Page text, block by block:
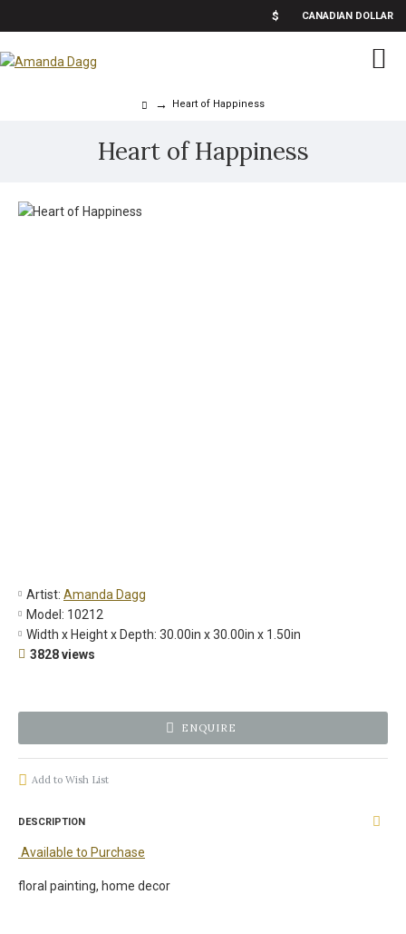
$ CANADIAN DOLLAR
Heart of Happiness
Heart of Happiness
Artist: Amanda Dagg
Model: 10212
Width x Height x Depth: 30.00in x 30.00in x 1.50in
3828 views
ENQUIRE
Add to Wish List
DESCRIPTION
Available to Purchase
floral painting, home decor